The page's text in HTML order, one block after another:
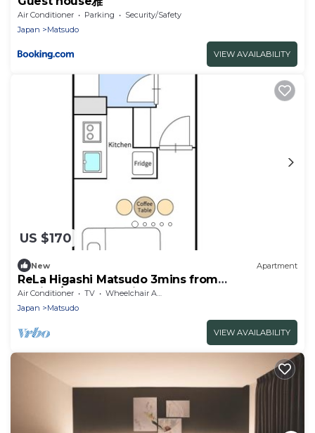
Air Conditioner Parking
Security/Safety
Japan
Matsudo
VIEW AVAILABILITY
US $170
New Apartment
ReLa Higashi Matsudo 3mins from
station/Matsudo Chiba
Air Conditioner TV
Wheelchair Accessible
Japan
Matsudo
VIEW AVAILABILITY